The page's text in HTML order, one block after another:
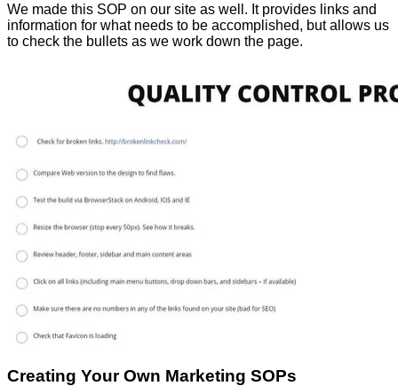
We made this SOP on our site as well. It provides links and
information for what needs to be accomplished, but allows us
to check the bullets as we work down the page.
Creating Your Own Marketing SOPs